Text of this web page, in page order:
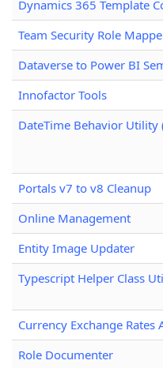
Dynamics 365 Template
Team Security Role
Dataverse to Power BI
Innofactor Tools
DateTime Behavior Utility
Portals v7 to v8 Cleanup
Online Management
Entity Image Updater
Typescript Helper Class
Currency Exchange Rates
Role Documenter